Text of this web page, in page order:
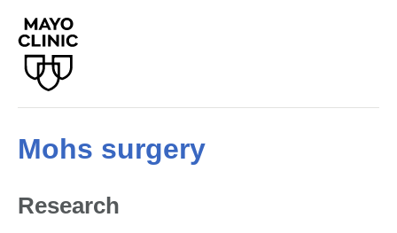
Mohs surgery
Research